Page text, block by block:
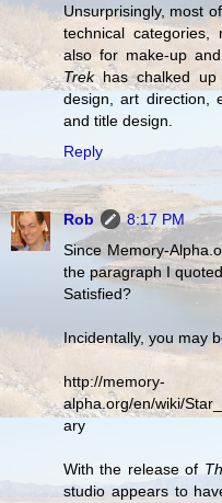
Unsurprisingly, most of
technical categories,
also for make-up
Trekhas chalked up
design, art direction,
and title design.
Reply
Rob
8:17 PM
Since Memory-
the paragraph I
Satisfied?
Incidentally, you may
http://memory-
alpha.org/en/wiki/
ary
With the release of
studio appears to